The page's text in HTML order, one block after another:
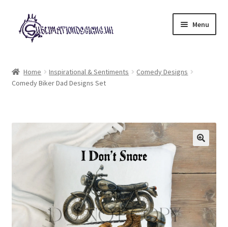
Skip
to
navigation
Skip
to
content
Menu
£2 Collection
Loyalty Scheme
Home Inspirational & Sentiments
Comedy Designs
Comedy Biker Dad Designs Set